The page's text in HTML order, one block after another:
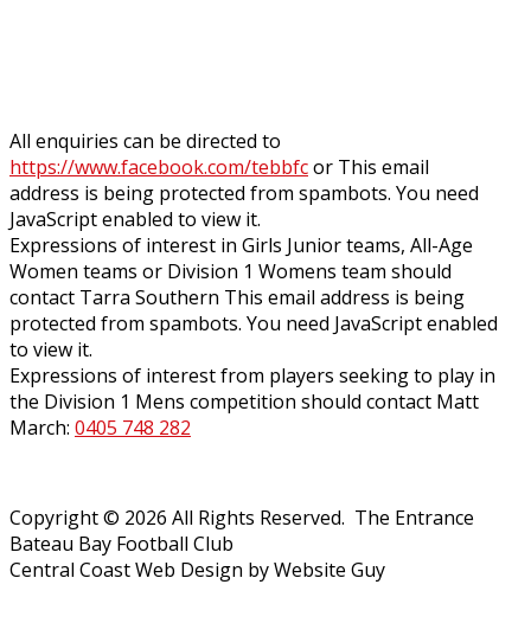
All enquiries can be directed to
https://www.facebook.com/tebbfcor This email
address is being protected from spambots. You need
JavaScript enabled to view it.
Expressions of interest in Girls Junior teams, All-Age
Women teams or Division 1 Womens team should
contact Tarra Southern This email address is being
protected from spambots. You need JavaScript enabled
to view it.
Expressions of interest from players seeking to play in
the Division 1 Mens competition should contact Matt
March: 0405 748 282
Copyright © 2026 All Rights Reserved. The Entrance
Bateau Bay Football Club
Central Coast Web Design by Website Guy